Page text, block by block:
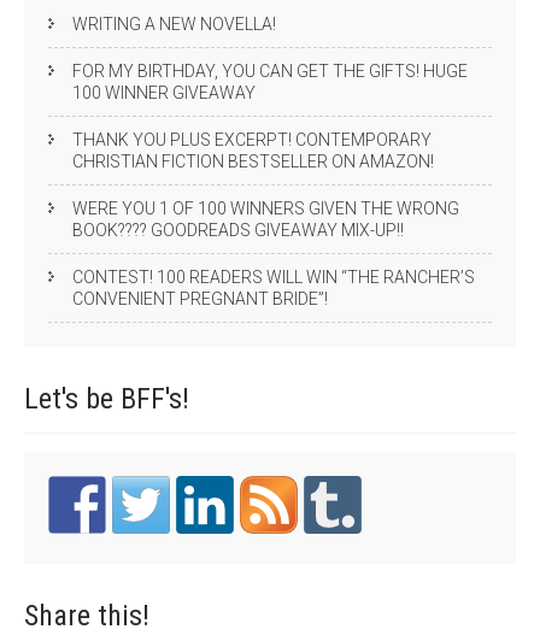
WRITING A NEW NOVELLA!
FOR MY BIRTHDAY, YOU CAN GET THE GIFTS! HUGE
100 WINNER GIVEAWAY
THANK YOU PLUS EXCERPT! CONTEMPORARY
CHRISTIAN FICTION BESTSELLER ON AMAZON!
WERE YOU 1 OF 100 WINNERS GIVEN THE WRONG
BOOK???? GOODREADS GIVEAWAY MIX-UP!!
CONTEST! 100 READERS WILL WIN “THE RANCHER’S
CONVENIENT PREGNANT BRIDE”!
Let's be BFF's!
Share this!